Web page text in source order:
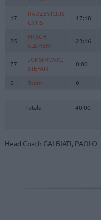
17
RADZEVICIUS,
GYTIS
17:18
25
FRISCH,
CLEMENT
23:16
77
JOKSIMOVIC,
STEFAN
0:00
0 Team 0
Totals 40:00
17
RADZEVICIUS,
GYTIS
25
FRISCH,
CLEMENT
77
JOKSIMOVIC,
STEFAN
0
Team
Totals
Head Coach GALBIATI, PAOLO